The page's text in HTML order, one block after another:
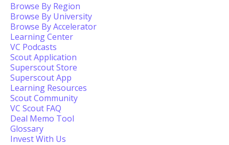
Browse By Region
Browse By University
Browse By Accelerator
Learning Center
VC Podcasts
Scout Application
Superscout Store
Superscout App
Learning Resources
Scout Community
VC Scout FAQ
Deal Memo Tool
Glossary
Invest With Us